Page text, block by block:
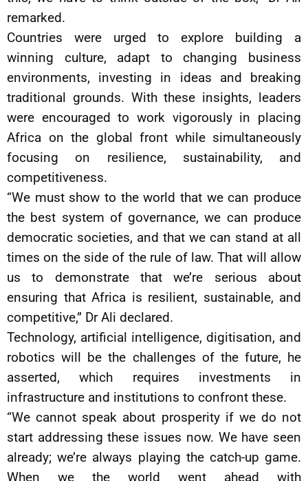
remarked.
Countries were urged to explore building a
winning culture, adapt to changing business
environments, investing in ideas and breaking
traditional grounds. With these insights, leaders
were encouraged to work vigorously in placing
Africa on the global front while simultaneously
focusing on resilience, sustainability, and
competitiveness.
“We must show to the world that we can produce
the best system of governance, we can produce
democratic societies, and that we can stand at all
times on the side of the rule of law. That will allow
us to demonstrate that we’re serious about
ensuring that Africa is resilient, sustainable, and
competitive,” Dr Ali declared.
Technology, artificial intelligence, digitisation, and
robotics will be the challenges of the future, he
asserted, which requires investments in
infrastructure and institutions to confront these.
“We cannot speak about prosperity if we do not
start addressing these issues now. We have seen
already; we’re always playing the catch-up game.
When we the world went ahead with